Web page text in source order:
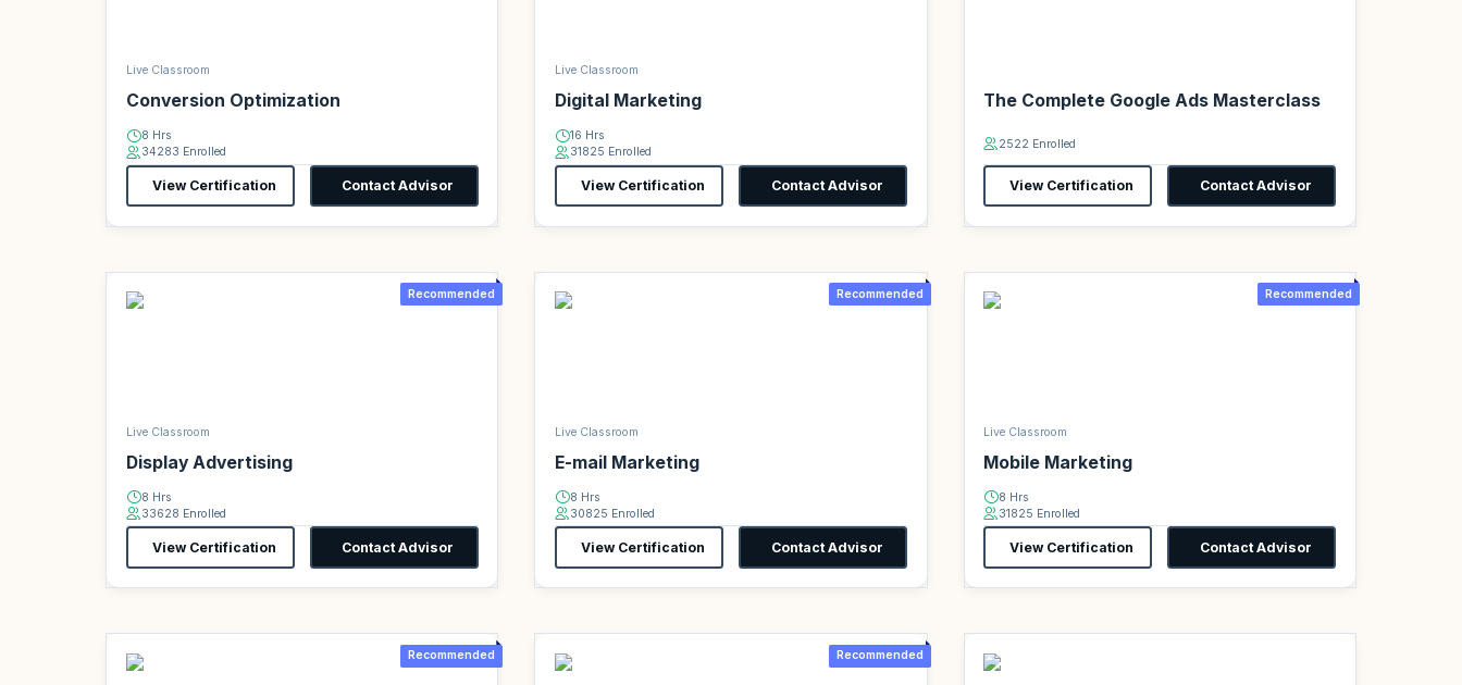
Live Classroom
Conversion Optimization
8 Hrs
34283 Enrolled
View Certification Contact Advisor
Live Classroom
Digital Marketing
16 Hrs
31825 Enrolled
View Certification Contact Advisor
The Complete Google Ads Masterclass
2522 Enrolled
View Certification Contact Advisor
Recommended
Live Classroom
Display Advertising
8 Hrs
33628 Enrolled
View Certification Contact Advisor
Recommended
Live Classroom
E-mail Marketing
8 Hrs
30825 Enrolled
View Certification Contact Advisor
Recommended
Live Classroom
Mobile Marketing
8 Hrs
31825 Enrolled
View Certification Contact Advisor
Recommended Recommended